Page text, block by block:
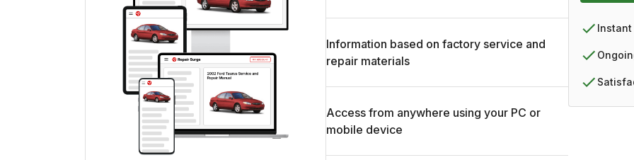
Information based on factory service and
repair materials
Access from anywhere using your PC or
mobile device
Instant